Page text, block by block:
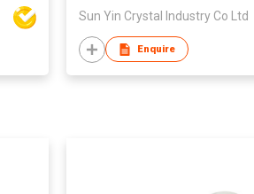
Sun Yin Crystal Industry Co Ltd
Enquire